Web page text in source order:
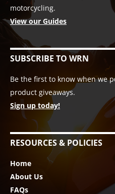
motorcycling.
View our Guides
SUBSCRIBE TO WRN
Be the first to know when we
product giveaways.
Sign up today!
RESOURCES & POLICIES
Home
About Us
FAQs